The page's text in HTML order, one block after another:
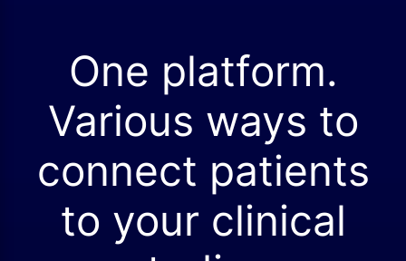
One platform.
Various ways to
connect patients
to your clinical